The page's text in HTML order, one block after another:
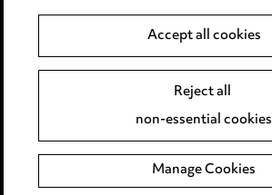
Event Terms
Complaints policy
Main Ward Hadaway site
Accept all cookies
Reject all
non-essential cookies
Manage Cookies